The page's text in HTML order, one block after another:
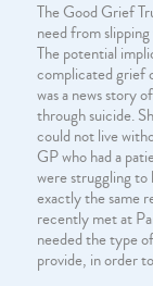
The Good Grief
need from
The potential
complicated grief
was a news story
through suicide.
could not live
GP who had a
were struggling to
exactly the same
recently met at
needed the type
provide, in order